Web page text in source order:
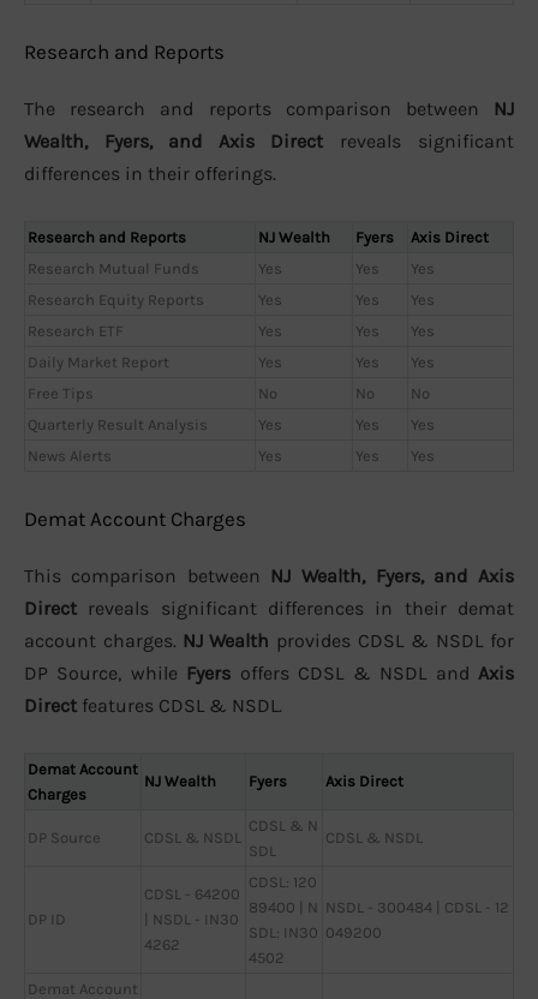
Research and Reports
The research and reports comparison between NJ
Wealth, Fyers, and Axis Direct reveals significant
differences in their offerings.
Research and Reports NJ Wealth Fyers
Axis Direct
Research Mutual Funds
Yes Yes
Yes
Research Equity Reports
Yes Yes
Yes
Research ETF
Yes Yes
Yes
Daily Market Report
Yes Yes
Yes
Free Tips
No No
No
Quarterly Result Analysis
Yes Yes
Yes
News Alerts
Yes Yes Yes
Demat Account Charges
This comparison between NJ Wealth, Fyers, and Axis
Direct reveals significant differences in their demat
account charges. NJ Wealth provides CDSL & NSDL for
DP Source, while Fyers offers CDSL & NSDL and Axis
Direct features CDSL & NSDL.
Demat Account
Charges
NJ Wealth Fyers Axis Direct
DP Source CDSL & NSDL
CDSL & N
SDL
CDSL & NSDL
DP ID
CDSL - 64200
| NSDL - IN30
4262
CDSL: 120
89400 | N
SDL: IN30
4502
NSDL - 300484 | CDSL - 12
049200
Demat Account